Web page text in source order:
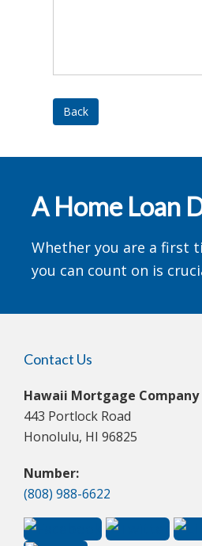
Back
A Home Loan
Whether you are a first
you can count on is
Contact Us
Hawaii Mortgage Company
443 Portlock Road
Honolulu, HI 96825
Number:
(808) 988-6622